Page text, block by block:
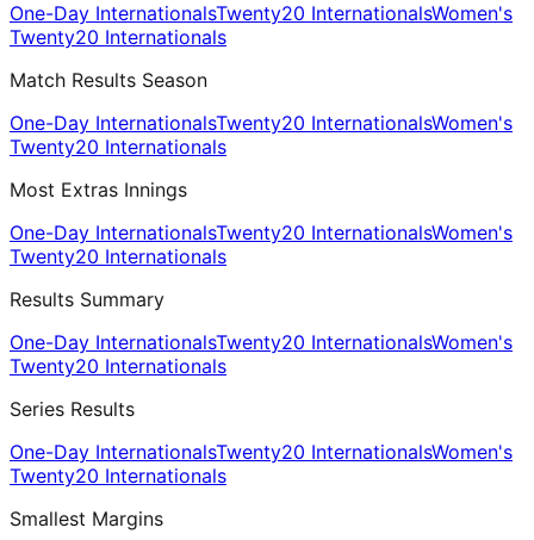
One-Day InternationalsTwenty20 InternationalsWomen's
Twenty20 Internationals
Match Results Season
One-Day InternationalsTwenty20 InternationalsWomen's
Twenty20 Internationals
Most Extras Innings
One-Day InternationalsTwenty20 InternationalsWomen's
Twenty20 Internationals
Results Summary
One-Day InternationalsTwenty20 InternationalsWomen's
Twenty20 Internationals
Series Results
One-Day InternationalsTwenty20 InternationalsWomen's
Twenty20 Internationals
Smallest Margins